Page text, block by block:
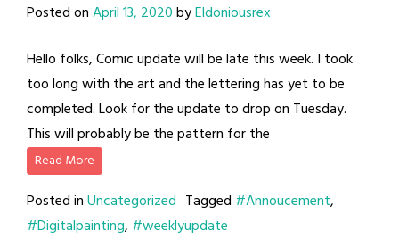
Posted onApril 13, 2020byEldoniousrex
Hello folks, Comic update will be late this week. I took
too long with the art and the lettering has yet to be
completed. Look for the update to drop on Tuesday.
This will probably be the pattern for the
Read More
Posted inUncategorized Tagged #Annoucement,
#Digitalpainting, #weeklyupdate